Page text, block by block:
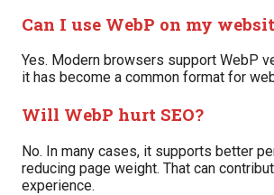
Can I use WebP on my
Yes. Modern browsers support WebP
it has become a common format for
Will WebP hurt SEO?
No. In many cases, it supports better
reducing page weight. That can
experience.